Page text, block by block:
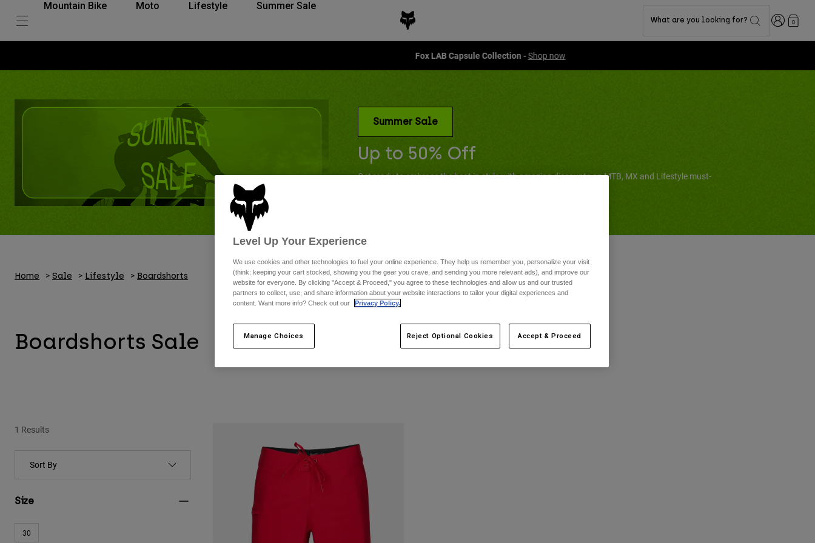
Mountain Bike Moto Lifestyle Summer Sale
What are you looking for? Login0
Fox LAB Capsule Collection -Shop now
Summer Sale
Up to 50% Off
Get ready to embrace the heat in style with amazing discounts on MTB, MX and Lifestyle must-
Home Sale Lifestyle Boardshorts
Boardshorts Sale
1 Results
Size
30Refine by Size: 30
Level Up Your Experience
We use cookies and other technologies to fuel your online experience. They help us remember you, personalize your visit
(think: keeping your cart stocked, showing you the gear you crave, and sending you more relevant ads), and improve our
website for everyone. By clicking "Accept & Proceed," you agree to these technologies and allow us and our trusted
partners to collect, use, and share information about your website interactions to tailor your digital experiences and
content. Want more info? Check out our
Privacy Policy.
Manage Choices Reject Optional Cookies Accept & Proceed